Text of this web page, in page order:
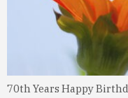
70th Years Happy